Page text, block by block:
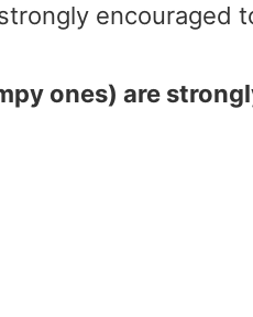
encouraged
ones) are